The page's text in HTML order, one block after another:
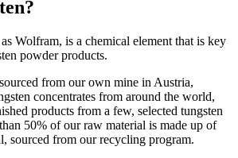
Wolfram, is a chemical element that is key
powder products.
from our own mine in Austria,
concentrates from around the world,
products from a few, selected tungsten
50% of our raw material is made up of
sourced from our recycling program.